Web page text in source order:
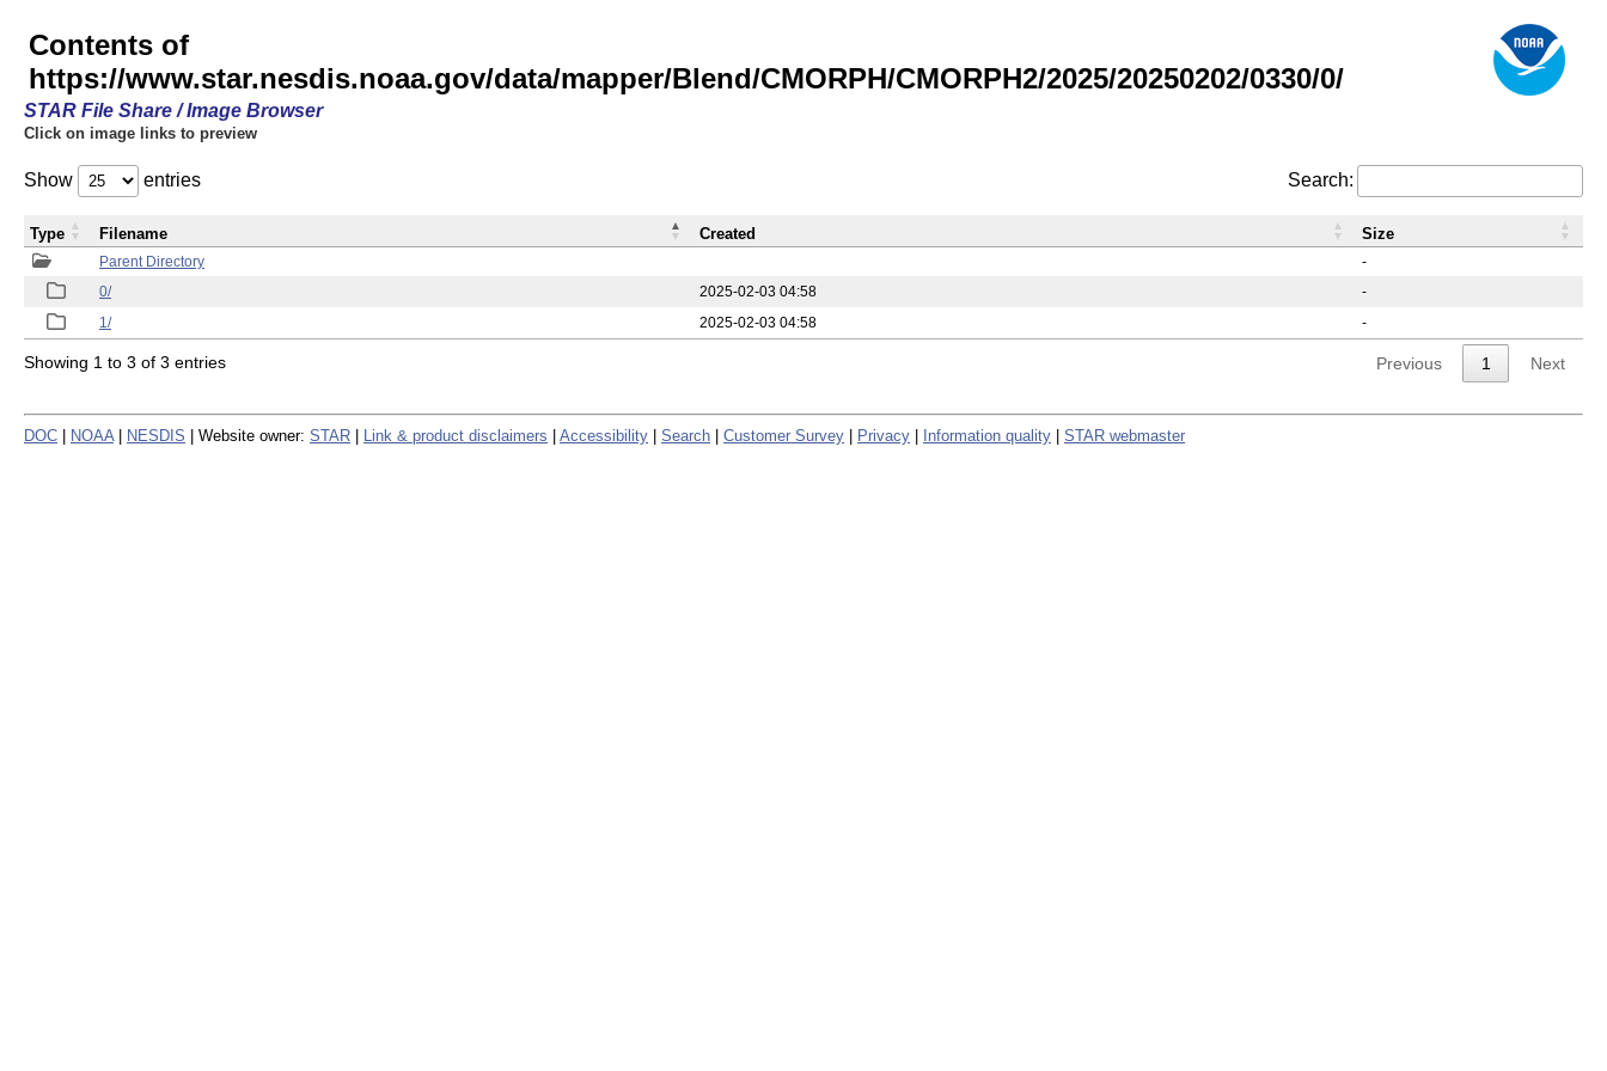
Contents of
https://www.star.nesdis.noaa.gov/data/mapper/Blend/CMORPH/CMORPH2/2025/20250202/0330/0/
STAR File Share / Image Browser
Click on image links to preview
Show entries Search:
Parent Directory
-
0/
2025-02-03 04:58
-
1/
2025-02-03 04:58 -
Type Filename Created Size
Showing 1 to 3 of 3 entries Previous 1 Next
DOC NOAA NESDIS | Website owner: STAR Link & product disclaimers Accessibility Search Customer Survey Privacy Information quality STAR webmaster